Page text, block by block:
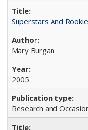
Superstars And
Mary Burgan
2005
Research and